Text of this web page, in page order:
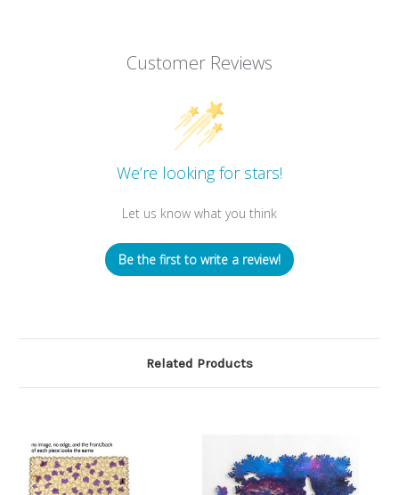
Customer Reviews
We’re looking for stars!
Let us know what you think
Be the first to write a review!
Related Products